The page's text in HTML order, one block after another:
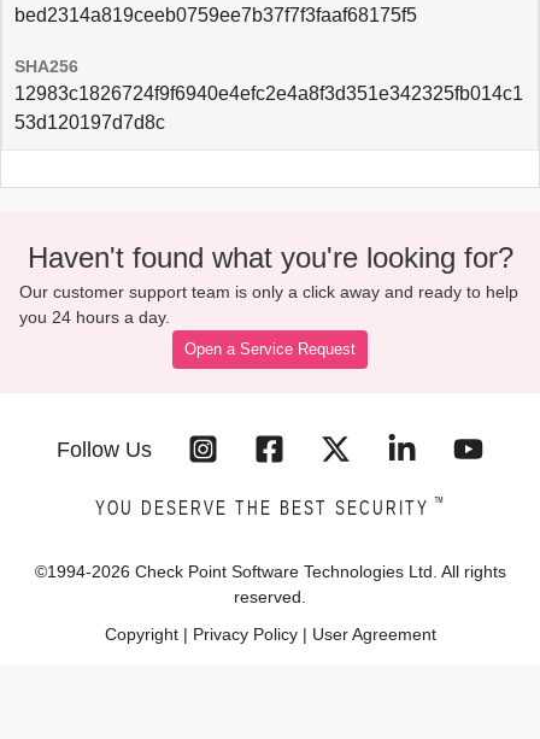
bed2314a819ceeb0759ee7b37f7f3faaf68175f5
SHA256
12983c1826724f9f6940e4efc2e4a8f3d351e342325fb014c1
53d120197d7d8c
Haven't found what you're looking for?
Our customer support team is only a click away and ready to help
you 24 hours a day.
Open a Service Request
Follow Us
YOU DESERVE THE BEST SECURITY ™
©1994-2026 Check Point Software Technologies Ltd. All rights
reserved.
Copyright| Privacy Policy| User Agreement